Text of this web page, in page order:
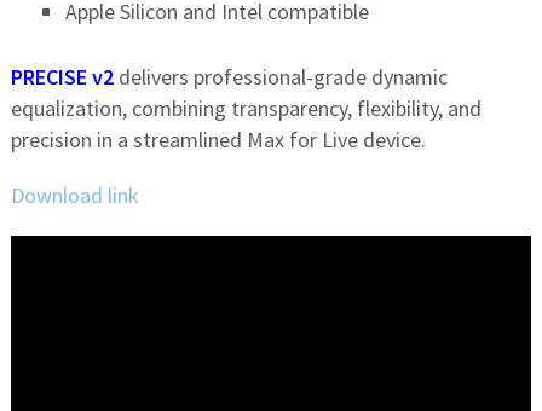
Apple Silicon and Intel compatible
PRECISE v2delivers professional-grade dynamic
equalization, combining transparency, flexibility, and
precision in a streamlined Max for Live device.
Download link